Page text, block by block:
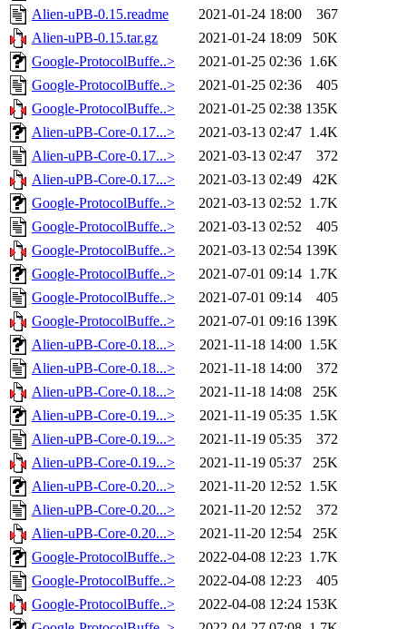
Alien-uPB-0.15.readme
2021-01-24 18:00
367
Alien-uPB-0.15.tar.gz
2021-01-24 18:09
50K
Google-ProtocolBuffe..>
2021-01-25 02:36 1.6K
Google-ProtocolBuffe..>
2021-01-25 02:36
405
Google-ProtocolBuffe..>
2021-01-25 02:38 135K
Alien-uPB-Core-0.17...>
2021-03-13 02:47 1.4K
Alien-uPB-Core-0.17...>
2021-03-13 02:47
372
Alien-uPB-Core-0.17...>
2021-03-13 02:49
42K
Google-ProtocolBuffe..>
2021-03-13 02:52 1.7K
Google-ProtocolBuffe..>
2021-03-13 02:52
405
Google-ProtocolBuffe..>
2021-03-13 02:54 139K
Google-ProtocolBuffe..>
2021-07-01 09:14 1.7K
Google-ProtocolBuffe..>
2021-07-01 09:14
405
Google-ProtocolBuffe..>
2021-07-01 09:16 139K
Alien-uPB-Core-0.18...>
2021-11-18 14:00 1.5K
Alien-uPB-Core-0.18...>
2021-11-18 14:00
372
Alien-uPB-Core-0.18...>
2021-11-18 14:08
25K
Alien-uPB-Core-0.19...>
2021-11-19 05:35 1.5K
Alien-uPB-Core-0.19...>
2021-11-19 05:35
372
Alien-uPB-Core-0.19...>
2021-11-19 05:37
25K
Alien-uPB-Core-0.20...>
2021-11-20 12:52 1.5K
Alien-uPB-Core-0.20...>
2021-11-20 12:52
372
Alien-uPB-Core-0.20...>
2021-11-20 12:54
25K
Google-ProtocolBuffe..>
2022-04-08 12:23 1.7K
Google-ProtocolBuffe..>
2022-04-08 12:23
405
Google-ProtocolBuffe..>
2022-04-08 12:24 153K